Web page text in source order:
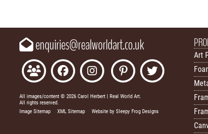
enquiries@realworldart.co.uk
All images/content © 2026 Carol Herbert | Real World Art.
All rights reserved.
Image Sitemap
|XML Sitemap |Website by Sleepy Frog Designs
Art